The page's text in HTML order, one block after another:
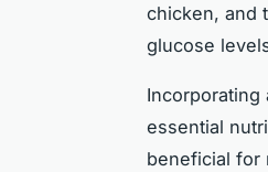
chicken, and
glucose
Incorporating
essential
beneficial for